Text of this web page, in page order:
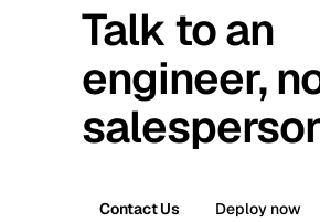
Talk to an
engineer,
Contact Us Deploy now